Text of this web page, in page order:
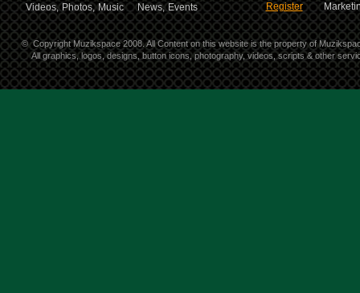
Videos, Photos, Music News, Events
Register
© Copyright Muzikspace 2008. All Content on this website is the property of
All graphics, logos, designs, button icons, photography, videos, scripts & other